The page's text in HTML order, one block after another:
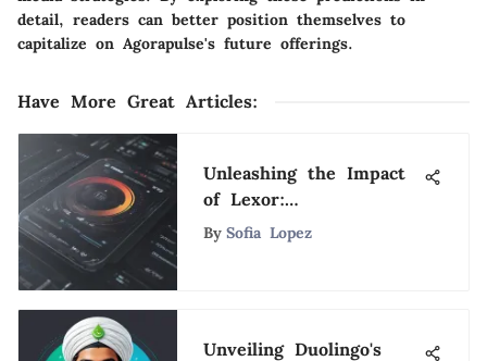
detail, readers can better position themselves to
capitalize on Agorapulse's future offerings.
Have More Great Articles:
Unleashing the Impact
of Lexor:
Revolutionizing Modern
By Sofia Lopez
Unveiling Duolingo's